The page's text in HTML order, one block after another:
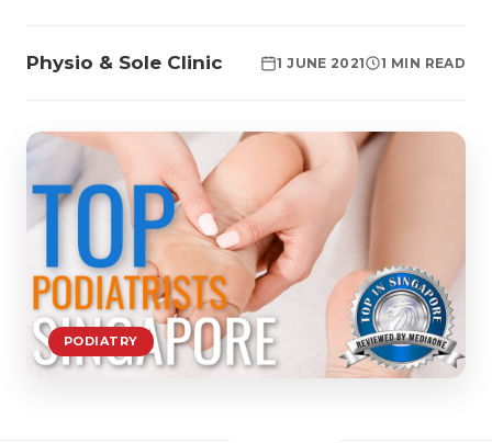
Physio & Sole Clinic 1 JUNE 2021 1 MIN READ
PODIATRY